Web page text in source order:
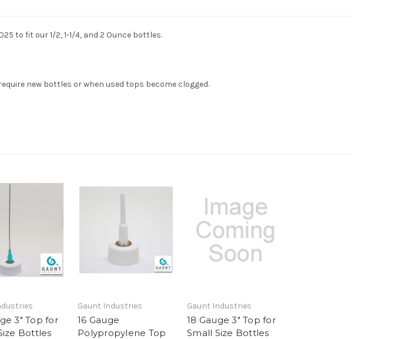
to fit our 1/2, 1-1/4, and 2 Ounce bottles.
new bottles or when used tops become clogged.
3" Top for
Bottles
Gaunt Industries
16 Gauge
Polypropylene Top
Gaunt Industries
18 Gauge 3" Top for
Small Size Bottles